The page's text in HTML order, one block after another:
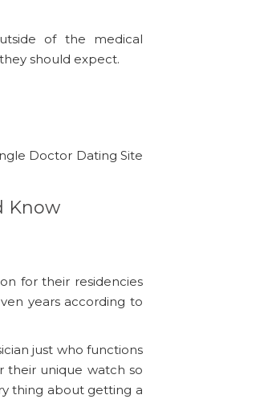
of the medical
should expect.
Doctor Dating Site
Know
for their residencies
years according to
just who functions
their unique watch so
thing about getting a